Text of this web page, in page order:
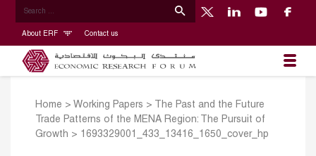
About ERF Contact us
Home > Working Papers >
The Past and the Future
Trade Patterns of the MENA Region: The Pursuit of
Growth > 1693329001_433_13416_1650_cover_hp